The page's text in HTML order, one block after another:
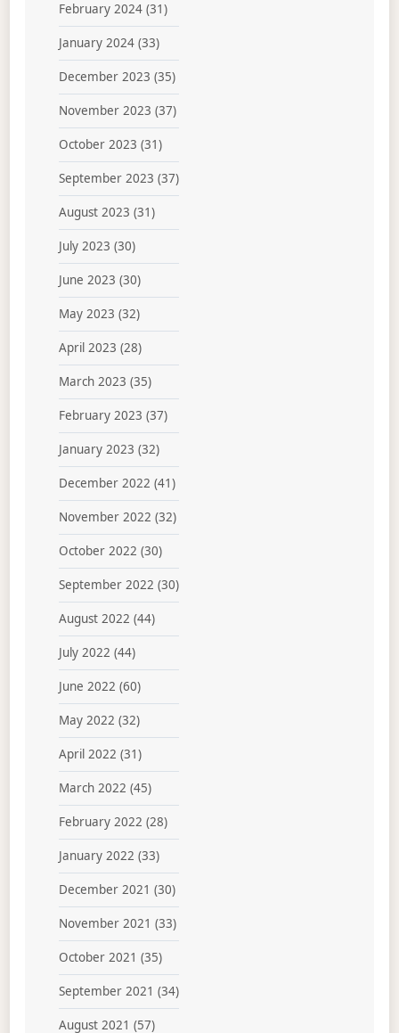
February 2024(31)
January 2024(33)
December 2023 (35)
November 2023 (37)
October 2023 (31)
September 2023 (37)
August 2023 (31)
July 2023 (30)
June 2023 (30)
May 2023 (32)
April 2023 (28)
March 2023 (35)
February 2023 (37)
January 2023 (32)
December 2022 (41)
November 2022 (32)
October 2022 (30)
September 2022 (30)
August 2022 (44)
July 2022 (44)
June 2022 (60)
May 2022 (32)
April 2022 (31)
March 2022 (45)
February 2022 (28)
January 2022 (33)
December 2021 (30)
November 2021 (33)
October 2021 (35)
September 2021 (34)
August 2021 (57)